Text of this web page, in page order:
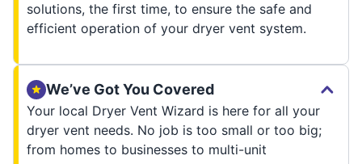
solutions, the first time, to ensure the safe and
efficient operation of your dryer vent system.
We’ve Got You Covered
Your local Dryer Vent Wizard is here for all your
dryer vent needs. No job is too small or too big;
from homes to businesses to multi-unit